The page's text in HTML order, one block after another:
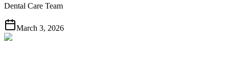
Dental Care Team
March 3, 2026